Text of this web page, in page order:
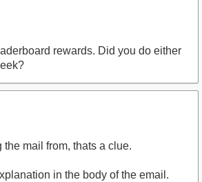
rewards. Did you do either
mail from, thats a clue.
in the body of the email.